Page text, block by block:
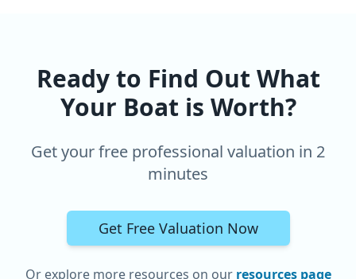
Ready to Find Out What
Your Boat is Worth?
Get your free professional valuation in 2
minutes
Get Free Valuation Now
Or explore more resources on our resources page